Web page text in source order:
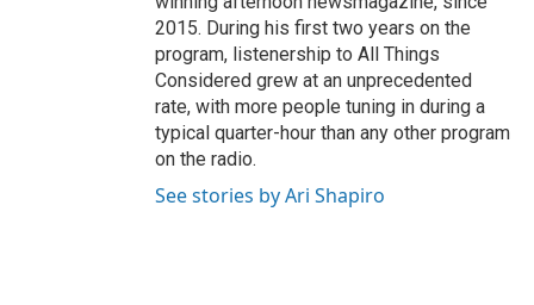
2015. During his first two years on the
program, listenership to All Things
Considered grew at an unprecedented
rate, with more people tuning in during a
typical quarter-hour than any other program
on the radio.
See stories by Ari Shapiro